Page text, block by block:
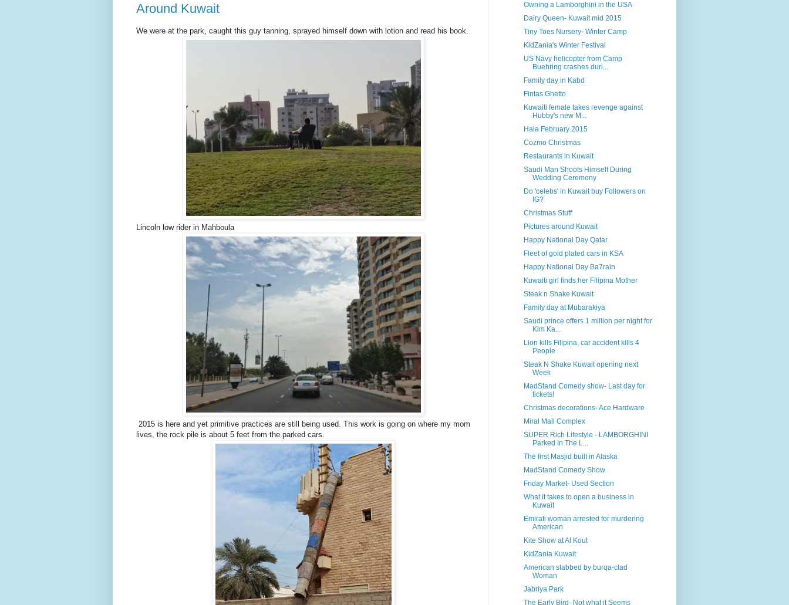
Around Kuwait
We were at the park, caught this guy tanning, sprayed himself down with lotion and read his book.
Lincoln low rider in Mahboula
2015 is here and yet primitive practices are still being used. This work is going on where my mom
lives, the rock pile is about 5 feet from the parked cars.
Owning a Lamborghini in the USA
Dairy Queen- Kuwait mid 2015
Tiny Toes Nursery- Winter Camp
KidZania's Winter Festival
US Navy helicopter from Camp
Buehring crashes duri...
Family day in Kabd
Fintas Ghetto
Kuwaiti female takes revenge against
Hubby's new M...
Hala February 2015
Cozmo Christmas
Restaurants in Kuwait
Saudi Man Shoots Himself During
Wedding Ceremony
Do 'celebs' in Kuwait buy Followers on
IG?
Christmas Stuff
Pictures around Kuwait
Happy National Day Qatar
Fleet of gold plated cars in KSA
Happy National Day Ba7rain
Kuwaiti girl finds her Filipina Mother
Steak n Shake Kuwait
Family day at Mubarakiya
Saudi prince offers 1 million per night for
Kim Ka...
Lion kills Filipina, car accident kills 4
People
Steak N Shake Kuwait opening next
Week
MadStand Comedy show- Last day for
tickets!
Christmas decorations- Ace Hardware
Miral Mall Complex
SUPER Rich Lifestyle - LAMBORGHINI
Parked In The L...
The first Masjid built in Alaska
MadStand Comedy Show
Friday Market- Used Section
What it takes to open a business in
Kuwait
Emirati woman arrested for murdering
American
Kite Show at Al Kout
KidZania Kuwait
American stabbed by burqa-clad
Woman
Jabriya Park
The Early Bird- Not what it Seems